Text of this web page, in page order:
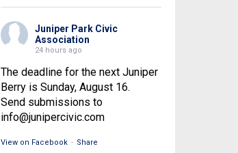
Juniper Park Civic
Association
24 hours ago
The deadline for the next Juniper
Berry is Sunday, August 16.
Send submissions to
info@junipercivic.com
View on Facebook · Share